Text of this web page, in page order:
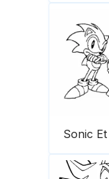
Sonic